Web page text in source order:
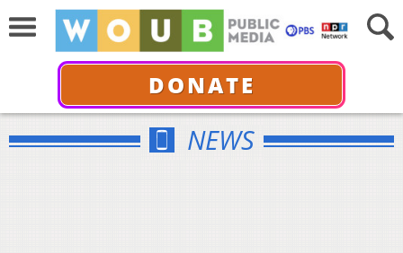
DONATE
NEWS